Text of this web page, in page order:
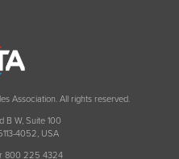
Association. All rights reserved.
B W, Suite 100
4052, USA
800 225 4324